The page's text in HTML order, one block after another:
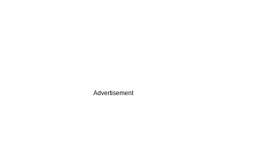
Advertisement